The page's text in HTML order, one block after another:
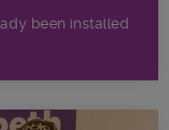
been installed